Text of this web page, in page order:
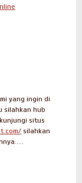
yang ingin di
silahkan hub
situs
silahkan